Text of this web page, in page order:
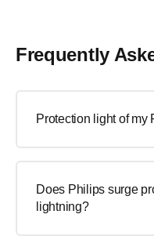
Frequently
Protection light of my
Does Philips surge
lightning?